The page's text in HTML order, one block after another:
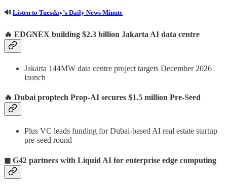
🔊 Listen to Tuesday’s Daily News Minute
🔥 EDGNEX building $2.3 billion Jakarta AI data centre
Jakarta 144MW data centre project targets December 2026
launch
🔥 Dubai proptech Prop-AI secures $1.5 million Pre-Seed
Plus VC leads funding for Dubai-based AI real estate startup
pre-seed round
◼ G42 partners with Liquid AI for enterprise edge computing